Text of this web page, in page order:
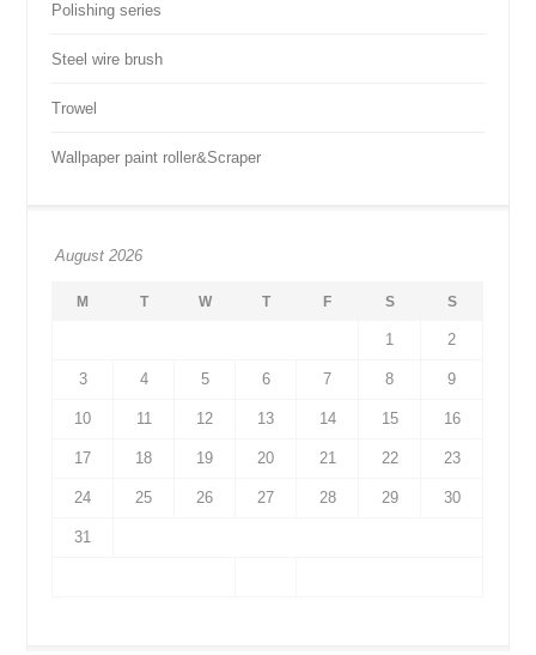
Polishing series
Steel wire brush
Trowel
Wallpaper paint roller&Scraper
August 2026
M T W T F S S
1 2
3 4 5 6 7 8 9
10 11 12 13 14 15 16
17 18 19 20 21 22 23
24 25 26 27 28 29 30
31